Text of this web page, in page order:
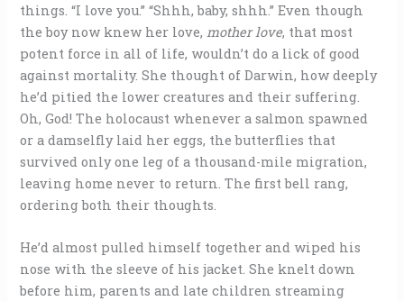
things. “I love you.” “Shhh, baby, shhh.” Even though
the boy now knew her love, mother love, that most
potent force in all of life, wouldn’t do a lick of good
against mortality. She thought of Darwin, how deeply
he’d pitied the lower creatures and their suffering.
Oh, God! The holocaust whenever a salmon spawned
or a damselfly laid her eggs, the butterflies that
survived only one leg of a thousand-mile migration,
leaving home never to return. The first bell rang,
ordering both their thoughts.
He’d almost pulled himself together and wiped his
nose with the sleeve of his jacket. She knelt down
before him, parents and late children streaming